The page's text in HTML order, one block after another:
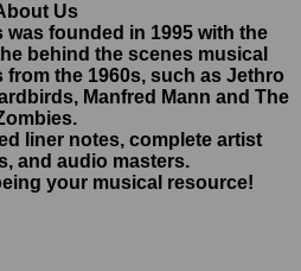
Us
founded in 1995 with the
behind the scenes musical
the 1960s, such as Jethro
Manfred Mann and The
liner notes, complete artist
and audio masters.
your musical resource!